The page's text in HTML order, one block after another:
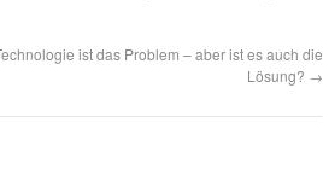
ist das Problem – aber ist es auch die
Lösung? →